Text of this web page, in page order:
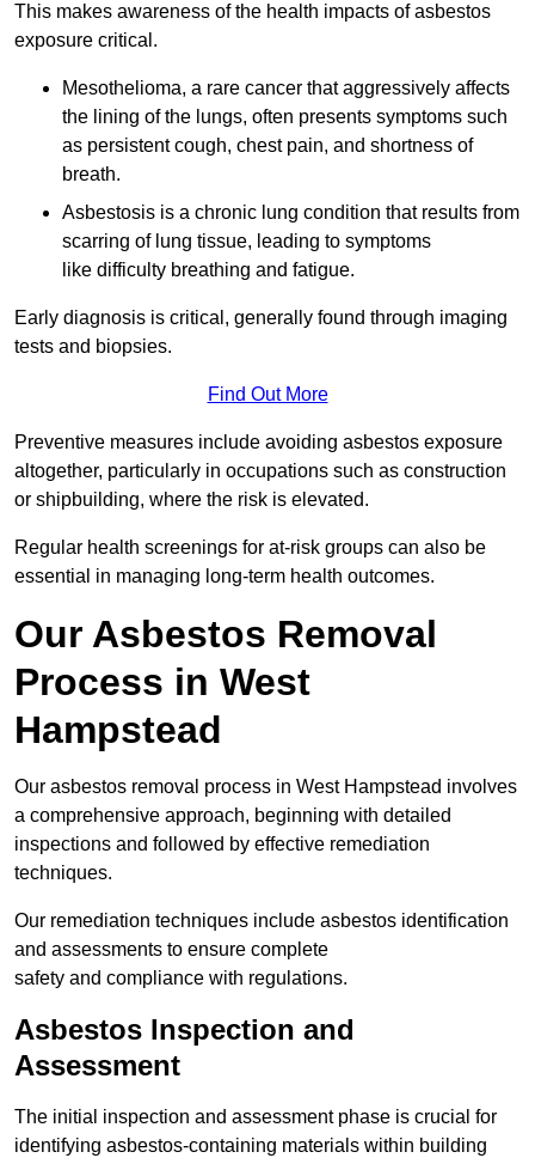
This makes awareness of the health impacts of asbestos
exposure critical.
Mesothelioma, a rare cancer that aggressively affects
the lining of the lungs, often presents symptoms such
as persistent cough, chest pain, and shortness of
breath.
Asbestosis is a chronic lung condition that results from
scarring of lung tissue, leading to symptoms
like difficulty breathing and fatigue.
Early diagnosis is critical, generally found through imaging
tests and biopsies.
Find Out More
Preventive measures include avoiding asbestos exposure
altogether, particularly in occupations such as construction
or shipbuilding, where the risk is elevated.
Regular health screenings for at-risk groups can also be
essential in managing long-term health outcomes.
Our Asbestos Removal
Process in West
Hampstead
Our asbestos removal process in West Hampstead involves
a comprehensive approach, beginning with detailed
inspections and followed by effective remediation
techniques.
Our remediation techniques include asbestos identification
and assessments to ensure complete
safety and compliance with regulations.
Asbestos Inspection and
Assessment
The initial inspection and assessment phase is crucial for
identifying asbestos-containing materials within building